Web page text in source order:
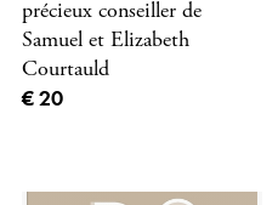
précieux conseiller de
Samuel et Elizabeth
Courtauld
Current price
€ 20